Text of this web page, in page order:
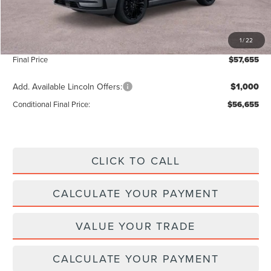
1/22
Add. Dealer Markup:
INTERNET PRICE $57,026
+$629
Final Price $57,655
Add. Available Lincoln Offers: $1,000
Conditional Final Price: $56,655
CLICK TO CALL
CALCULATE YOUR PAYMENT
VALUE YOUR TRADE
CALCULATE YOUR PAYMENT